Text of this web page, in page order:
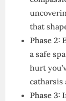
that
Phase 2:
a safe
hurt
catharsis
Phase 3: